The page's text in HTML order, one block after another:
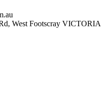
West Footscray VICTORIA